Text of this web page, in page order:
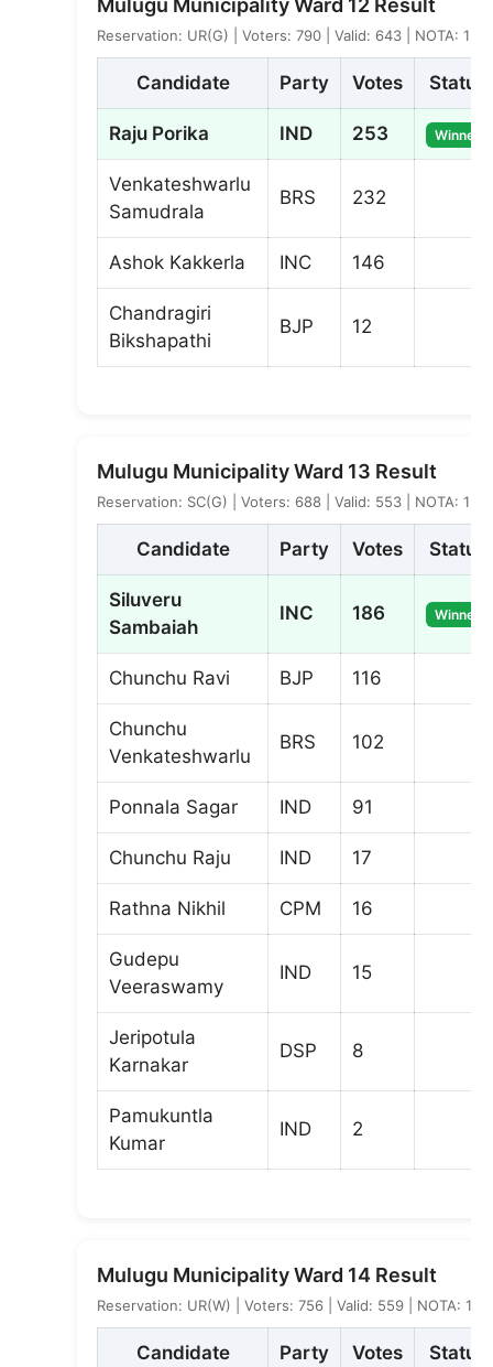
Reservation: UR(G) | Voters: 790 | Valid: 643 | NOTA: 1
Candidate Party Votes Status
Raju Porika IND 253 Winner
Venkateshwarlu
Samudrala
BRS 232
Ashok Kakkerla INC 146
Chandragiri
Bikshapathi
BJP 12
Mulugu Municipality Ward 13 Result
Reservation: SC(G) | Voters: 688 | Valid: 553 | NOTA: 1
Candidate Party Votes Status
Siluveru
Sambaiah
INC 186 Winner
Chunchu Ravi BJP 116
Chunchu
Venkateshwarlu
BRS 102
Ponnala Sagar IND 91
Chunchu Raju IND 17
Rathna Nikhil CPM 16
Gudepu
Veeraswamy
IND 15
Jeripotula
Karnakar
DSP 8
Pamukuntla
Kumar
IND 2
Mulugu Municipality Ward 14 Result
Reservation: UR(W) | Voters: 756 | Valid: 559 | NOTA: 1
Candidate Party Votes Status